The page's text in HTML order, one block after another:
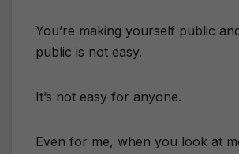
You’re making yourself public
public is not easy.
It’s not easy for anyone.
Even for me, when you look at